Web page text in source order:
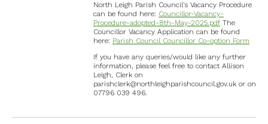
North Leigh Parish Council’s Vacancy Procedure
can be found here: Councillor-Vacancy-
Procedure-adopted-8th-May-2025.pdfThe
Councillor Vacancy Application can be found
here: Parish Council Councillor Co-option Form
If you have any queries/would like any further
information, please feel free to contact Allison
Leigh, Clerk on
parishclerk@northleighparishcouncil.gov.uk or on
07796 039 496.